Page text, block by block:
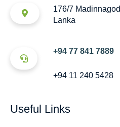
176/7
Lanka
+94 77 841 7889
+94 11 240 5428
Useful Links